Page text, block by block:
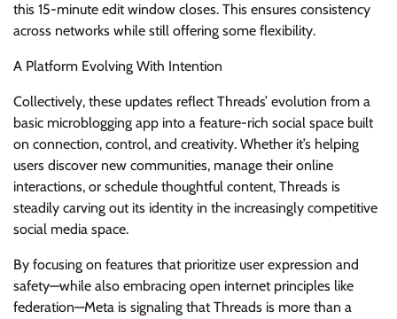
this 15-minute edit window closes. This ensures consistency
across networks while still offering some flexibility.
A Platform Evolving With Intention
Collectively, these updates reflect Threads’ evolution from a
basic microblogging app into a feature-rich social space built
on connection, control, and creativity. Whether it’s helping
users discover new communities, manage their online
interactions, or schedule thoughtful content, Threads is
steadily carving out its identity in the increasingly competitive
social media space.
By focusing on features that prioritize user expression and
safety—while also embracing open internet principles like
federation—Meta is signaling that Threads is more than a